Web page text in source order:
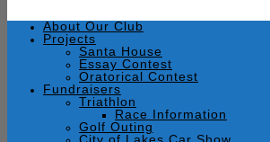
About Our Club
Projects
Santa House
Essay Contest
Oratorical Contest
Fundraisers
Triathlon
Race Information
Golf Outing
City of Lakes Car Show